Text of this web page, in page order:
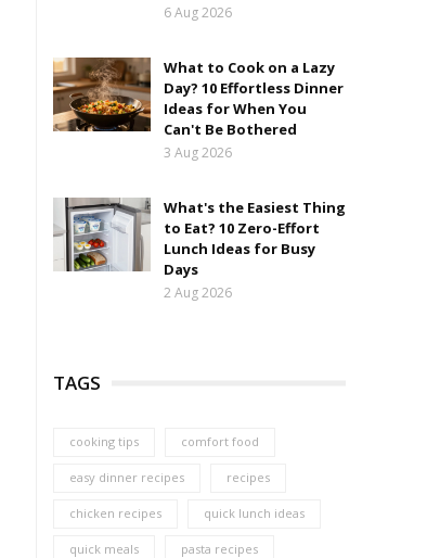
6 Aug 2026
What to Cook on a Lazy
Day? 10 Effortless Dinner
Ideas for When You
Can't Be Bothered
3 Aug 2026
What's the Easiest Thing
to Eat? 10 Zero-Effort
Lunch Ideas for Busy
Days
2 Aug 2026
TAGS
cooking tips comfort food
easy dinner recipes recipes
chicken recipes quick lunch ideas
quick meals pasta recipes